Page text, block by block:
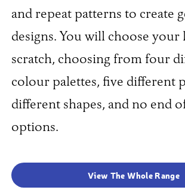
and repeat patterns to create
designs. You will choose
scratch, choosing from four
colour palettes, five different
different shapes, and no end
options.
View The Whole Range